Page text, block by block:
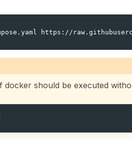
https://
should be executed